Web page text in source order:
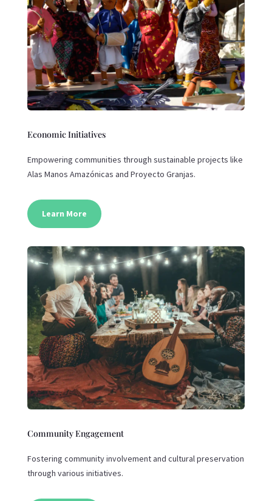
Economic Initiatives
Empowering communities through sustainable projects like
Alas Manos Amazónicas and Proyecto Granjas.
Learn More
Community Engagement
Fostering community involvement and cultural preservation
through various initiatives.